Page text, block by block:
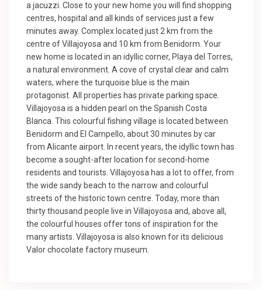
a jacuzzi. Close to your new home you will find shopping
centres, hospital and all kinds of services just a few
minutes away. Complex located just 2 km from the
centre of Villajoyosa and 10 km from Benidorm. Your
new home is located in an idyllic corner, Playa del Torres,
a natural environment. A cove of crystal clear and calm
waters, where the turquoise blue is the main
protagonist. All properties has private parking space.
Villajoyosa is a hidden pearl on the Spanish Costa
Blanca. This colourful fishing village is located between
Benidorm and El Campello, about 30 minutes by car
from Alicante airport. In recent years, the idyllic town has
become a sought-after location for second-home
residents and tourists. Villajoyosa has a lot to offer, from
the wide sandy beach to the narrow and colourful
streets of the historic town centre. Today, more than
thirty thousand people live in Villajoyosa and, above all,
the colourful houses offer tons of inspiration for the
many artists. Villajoyosa is also known for its delicious
Valor chocolate factory museum.